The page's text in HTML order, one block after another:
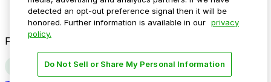
Newsroom
Blog
Follow us
detected an opt-out preference signal then it will be
honored. Further information is available in our privacy
policy.
Do Not Sell or Share My Personal Information